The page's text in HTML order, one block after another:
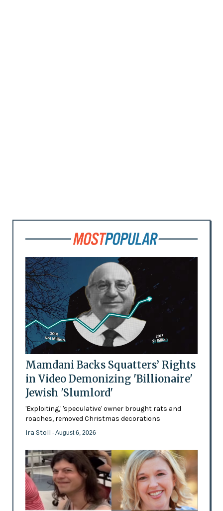
Mamdani Backs Squatters’ Rights
in Video Demonizing 'Billionaire'
Jewish 'Slumlord'
'Exploiting,' 'speculative' owner brought rats and
roaches, removed Christmas decorations
Ira Stoll - August 6, 2026